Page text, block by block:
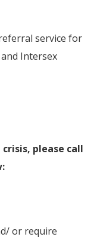
service for
Intersex
please call
or require